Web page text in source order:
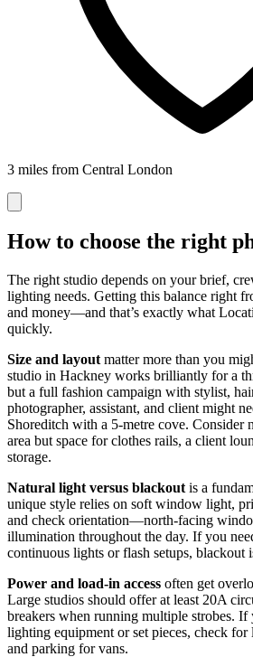
3 miles from Central London
How to choose the right
The right studio depends on your brief,
lighting needs. Getting this balance right
and money—and that’s exactly what
quickly.
Size and layout matter more than you
studio in Hackney works brilliantly for a
but a full fashion campaign with stylist,
photographer, assistant, and client might
Shoreditch with a 5-metre cove. Consider
area but space for clothes rails, a client
storage.
Natural light versus blackout is a
unique style relies on soft window light,
and check orientation—north-facing
illumination throughout the day. If you
continuous lights or flash setups, blackout
Power and load-in access often get
Large studios should offer at least 20A
breakers when running multiple strobes. If
lighting equipment or set pieces, check for
and parking for vans.